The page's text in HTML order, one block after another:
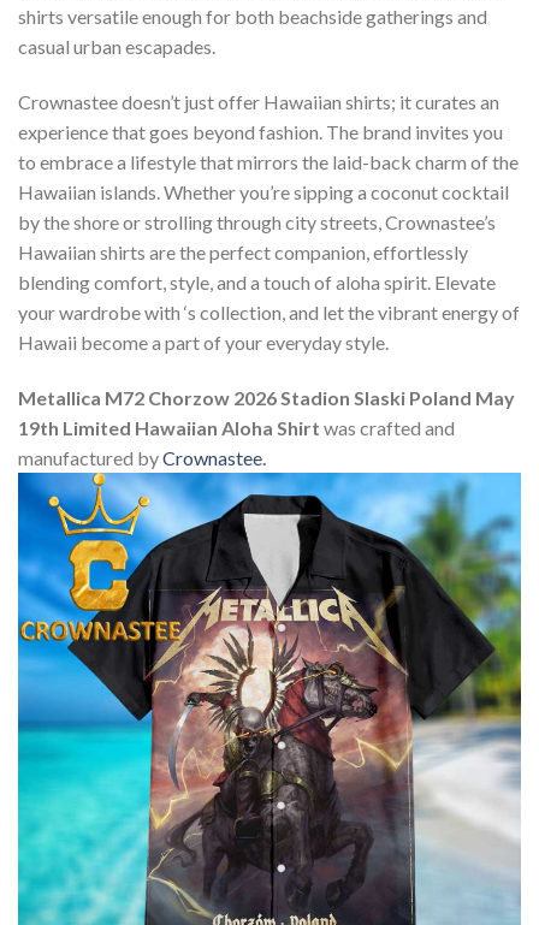
shirts versatile enough for both beachside gatherings and
casual urban escapades.
Crownastee doesn’t just offer Hawaiian shirts; it curates an
experience that goes beyond fashion. The brand invites you
to embrace a lifestyle that mirrors the laid-back charm of the
Hawaiian islands. Whether you’re sipping a coconut cocktail
by the shore or strolling through city streets, Crownastee’s
Hawaiian shirts are the perfect companion, effortlessly
blending comfort, style, and a touch of aloha spirit. Elevate
your wardrobe with ‘s collection, and let the vibrant energy of
Hawaii become a part of your everyday style.
Metallica M72 Chorzow 2026 Stadion Slaski Poland May
19th Limited Hawaiian Aloha Shirt was crafted and
manufactured byCrownastee.